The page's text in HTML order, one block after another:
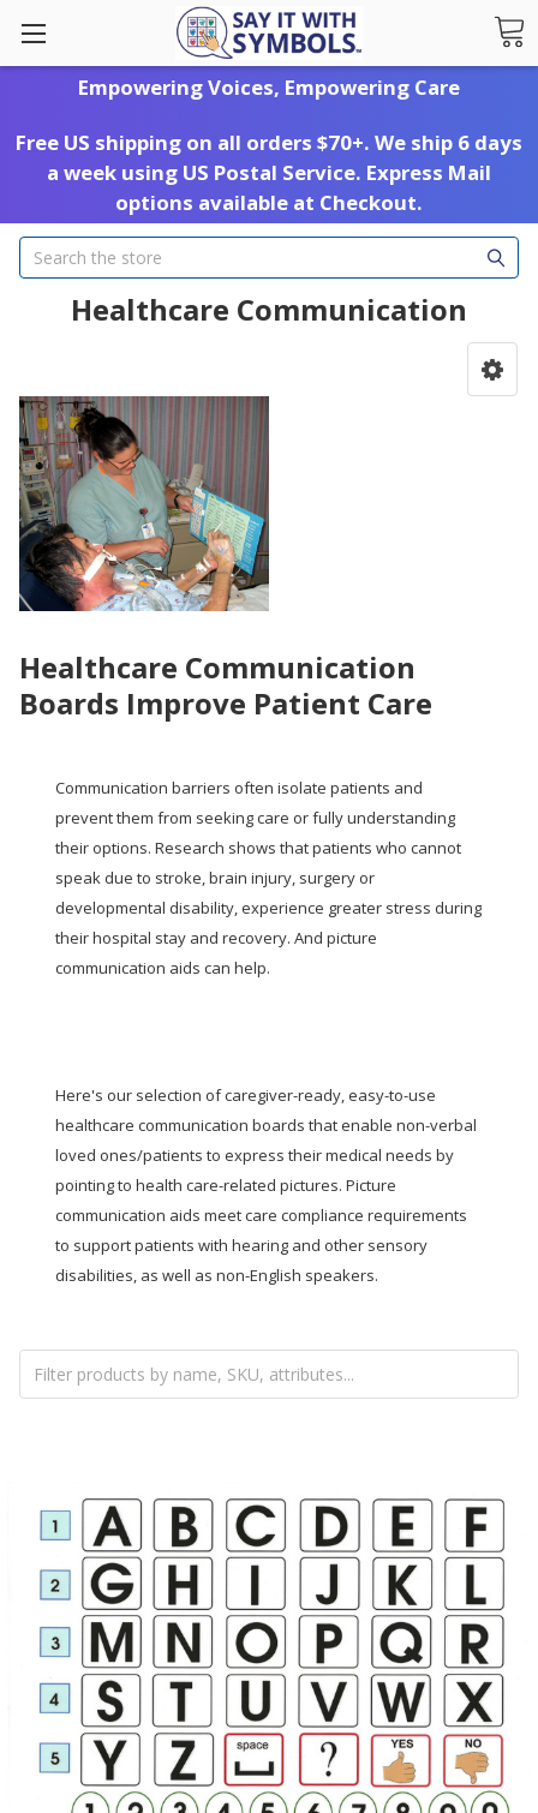
Empowering Voices, Empowering Care
Free US shipping on all orders $70+. We ship 6 days
a week using US Postal Service. Express Mail
options available at Checkout.
Search
Healthcare Communication
Healthcare Communication
Boards Improve Patient Care
Communication barriers often isolate patients and
prevent them from seeking care or fully understanding
their options. Research shows that patients who cannot
speak due to stroke, brain injury, surgery or
developmental disability, experience greater stress during
their hospital stay and recovery. And picture
communication aids can help.
Here's our selection of caregiver-ready, easy-to-use
healthcare communication boards that enable non-verbal
loved ones/patients to express their medical needs by
pointing to health care-related pictures. Picture
communication aids meet care compliance requirements
to support patients with hearing and other sensory
disabilities, as well as non-English speakers.